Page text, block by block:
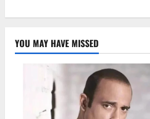
YOU MAY HAVE MISSED